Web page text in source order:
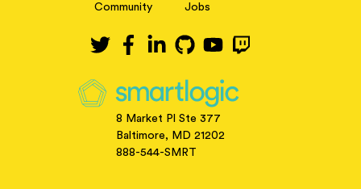
8 Market Pl Ste 377
Baltimore, MD 21202
888-544-SMRT
Community
Jobs